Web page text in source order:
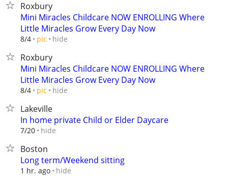
Roxbury
Mini Miracles Childcare NOW ENROLLING Where
Little Miracles Grow Every Day Now
8/4 pic hide
Roxbury
Mini Miracles Childcare NOW ENROLLING Where
Little Miracles Grow Every Day Now
8/4 pic hide
Lakeville
In home private Child or Elder Daycare
7/20 hide
Boston
Long term/Weekend sitting
1 hr. ago hide